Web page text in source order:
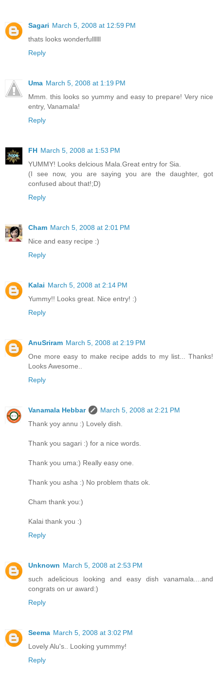
Sagari March 5, 2008 at 12:59 PM
thats looks wonderfullllll
Reply
Uma March 5, 2008 at 1:19 PM
Mmm. this looks so yummy and easy to prepare! Very nice
entry, Vanamala!
Reply
FH March 5, 2008 at 1:53 PM
YUMMY! Looks delcious Mala.Great entry for Sia.
(I see now, you are saying you are the daughter, got
confused about that!;D)
Reply
Cham March 5, 2008 at 2:01 PM
Nice and easy recipe :)
Reply
Kalai March 5, 2008 at 2:14 PM
Yummy!! Looks great. Nice entry! :)
Reply
AnuSriram March 5, 2008 at 2:19 PM
One more easy to make recipe adds to my list... Thanks!
Looks Awesome..
Reply
Vanamala Hebbar
March 5, 2008 at 2:21 PM
Thank yoy annu :) Lovely dish.
Thank you sagari :) for a nice words.
Thank you uma:) Really easy one.
Thank you asha :) No problem thats ok.
Cham thank you:)
Kalai thank you :)
Reply
Unknown March 5, 2008 at 2:53 PM
such adelicious looking and easy dish vanamala....and
congrats on ur award:)
Reply
Seema March 5, 2008 at 3:02 PM
Lovely Alu's.. Looking yummmy!
Reply